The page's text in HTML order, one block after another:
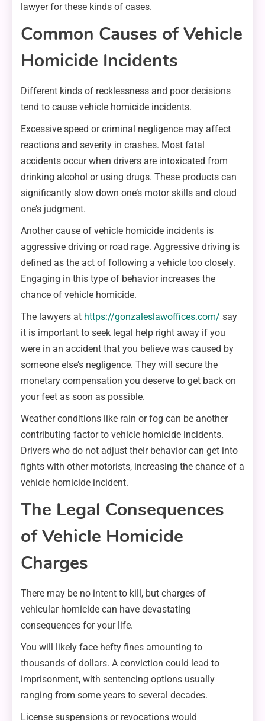
lawyer for these kinds of cases.
Common Causes of Vehicle
Homicide Incidents
Different kinds of recklessness and poor decisions
tend to cause vehicle homicide incidents.
Excessive speed or criminal negligence may affect
reactions and severity in crashes. Most fatal
accidents occur when drivers are intoxicated from
drinking alcohol or using drugs. These products can
significantly slow down one’s motor skills and cloud
one’s judgment.
Another cause of vehicle homicide incidents is
aggressive driving or road rage. Aggressive driving is
defined as the act of following a vehicle too closely.
Engaging in this type of behavior increases the
chance of vehicle homicide.
The lawyers at https://gonzaleslawoffices.com/ say
it is important to seek legal help right away if you
were in an accident that you believe was caused by
someone else’s negligence. They will secure the
monetary compensation you deserve to get back on
your feet as soon as possible.
Weather conditions like rain or fog can be another
contributing factor to vehicle homicide incidents.
Drivers who do not adjust their behavior can get into
fights with other motorists, increasing the chance of a
vehicle homicide incident.
The Legal Consequences
of Vehicle Homicide
Charges
There may be no intent to kill, but charges of
vehicular homicide can have devastating
consequences for your life.
You will likely face hefty fines amounting to
thousands of dollars. A conviction could lead to
imprisonment, with sentencing options usually
ranging from some years to several decades.
License suspensions or revocations would